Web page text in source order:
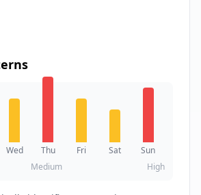
Wed Thu Fri Sat
Sun
Medium High